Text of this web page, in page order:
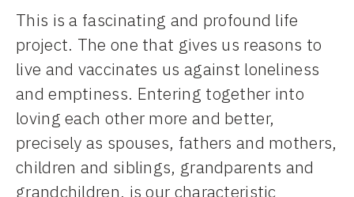
This is a fascinating and profound life
project. The one that gives us reasons to
live and vaccinates us against loneliness
and emptiness. Entering together into
loving each other more and better,
precisely as spouses, fathers and mothers,
children and siblings, grandparents and
grandchildren, is our characteristic